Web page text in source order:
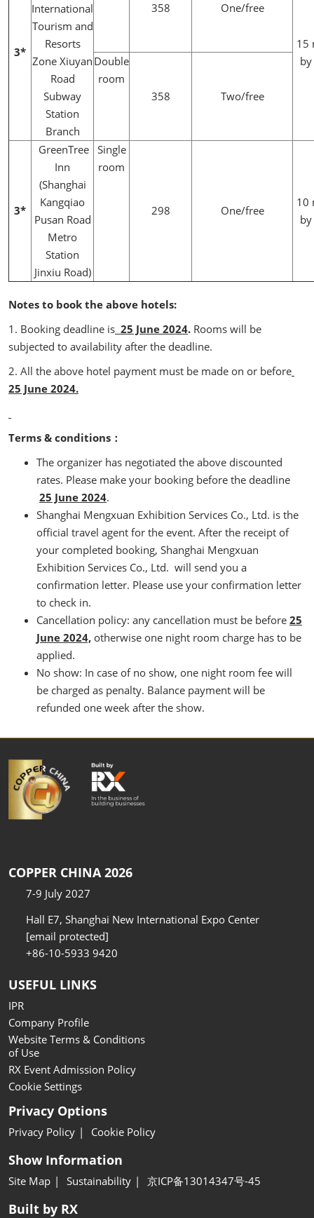
3*
International
Tourism and
Resorts
Zone Xiuyan
Road
Subway
Station
Branch
358
One/free
15
Double
room
358
Two/free
3*
GreenTree
Inn
(Shanghai
Kangqiao
Pusan Road
Metro
Station
Jinxiu Road)
Single
room
298 One/free
10
Notes to book the above hotels:
1. Booking deadline is 25 June 2024. Rooms will be
subjected to availability after the deadline.
2. All the above hotel payment must be made on or before
25 June 2024.
Terms & conditions：
The organizer has negotiated the above discounted
rates. Please make your booking before the deadline
25 June 2024.
Shanghai Mengxuan Exhibition Services Co., Ltd. is the
official travel agent for the event. After the receipt of
your completed booking, Shanghai Mengxuan
Exhibition Services Co., Ltd. will send you a
confirmation letter. Please use your confirmation letter
to check in.
Cancellation policy: any cancellation must be before 25
June 2024, otherwise one night room charge has to be
applied.
No show: In case of no show, one night room fee will
be charged as penalty. Balance payment will be
refunded one week after the show.
COPPER CHINA 2026
7-9 July 2027
Hall E7, Shanghai New International Expo Center
[email protected]
+86-10-5933 9420
USEFUL LINKS
IPR
Company Profile
Website Terms & Conditions
of Use
RX Event Admission Policy
Cookie Settings
Privacy Options
Privacy Policy Cookie Policy
Show Information
Site Map Sustainability 京ICP备13014347号-45
Built by RX